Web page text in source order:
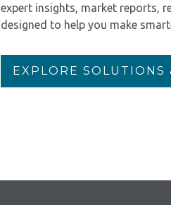
expert insights, market reports,
designed to help you make
EXPLORE SOLUTIONS